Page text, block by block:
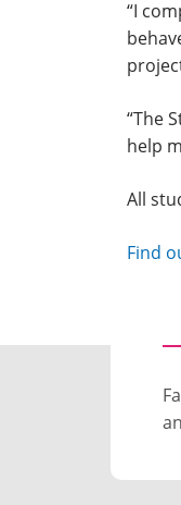
“I
“The
help
All
Find